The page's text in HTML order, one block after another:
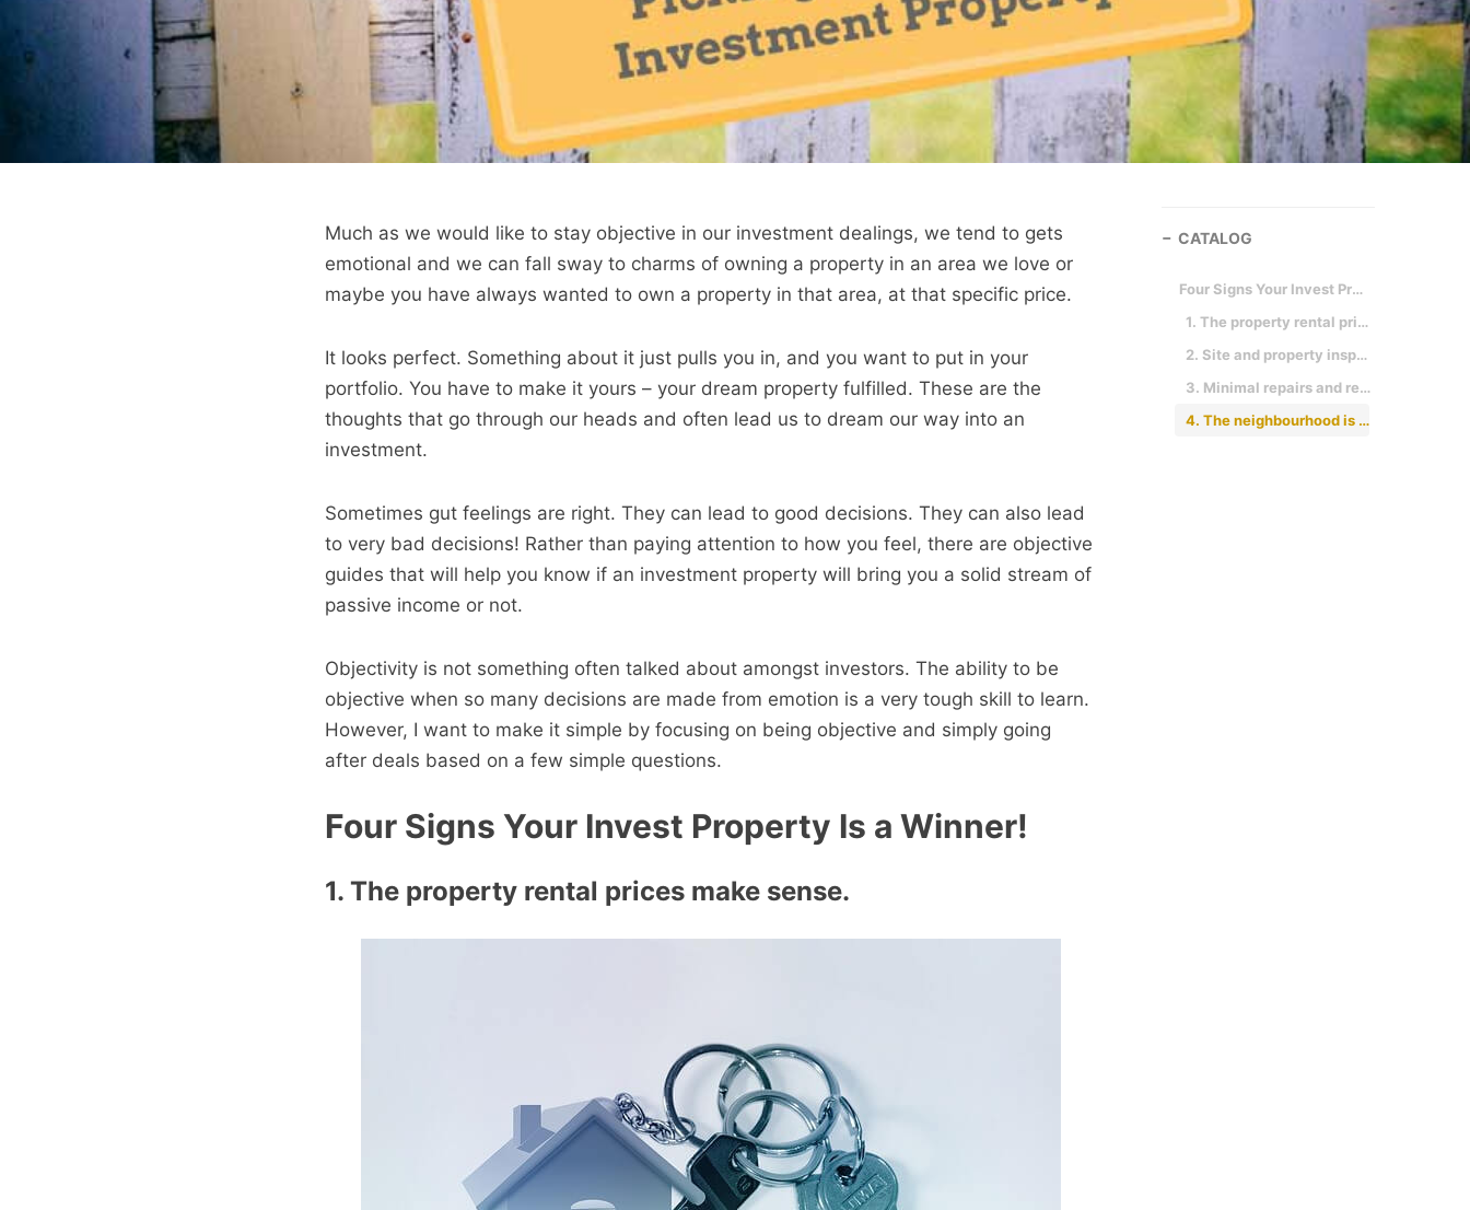
Much as we would like to stay objective in our investment dealings, we tend to gets
emotional and we can fall sway to charms of owning a property in an area we love or
maybe you have always wanted to own a property in that area, at that specific price.
It looks perfect. Something about it just pulls you in, and you want to put in your
portfolio. You have to make it yours – your dream property fulfilled. These are the
thoughts that go through our heads and often lead us to dream our way into an
investment.
Sometimes gut feelings are right. They can lead to good decisions. They can also lead
to very bad decisions! Rather than paying attention to how you feel, there are objective
guides that will help you know if an investment property will bring you a solid stream of
passive income or not.
Objectivity is not something often talked about amongst investors. The ability to be
objective when so many decisions are made from emotion is a very tough skill to learn.
However, I want to make it simple by focusing on being objective and simply going
after deals based on a few simple questions.
Four Signs Your Invest Property Is a Winner!
1. The property rental prices make sense.
CATALOG
Four Signs Your Invest Property Is a Winner!
1. The property rental prices make sense.
2. Site and property inspection.
3. Minimal repairs and renovations are required.
4. The neighbourhood is good.